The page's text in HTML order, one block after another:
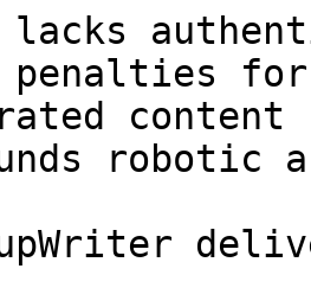
for
robotic